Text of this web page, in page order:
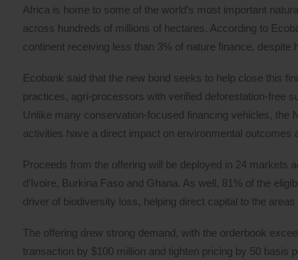
Africa is home to some of the world’s most important
across hundreds of millions of hectares. According to
continent receiving less than 3% of nature finance, despite
Ecobank said that the new bond seeks to help close this
practices, agri-processors with verified deforestation-free
Unlike many conservation-focused financing vehicles, the
activities have a direct impact on environmental outcomes
Proceeds from the offering will be deployed in 24 markets
d’Ivoire, Burkina Faso and Ghana. As well, 81% of the
driver of biodiversity loss, helping direct capital to the
The offering drew strong demand, with the orderbook
transaction by $100 million and tighten pricing by 50 basis